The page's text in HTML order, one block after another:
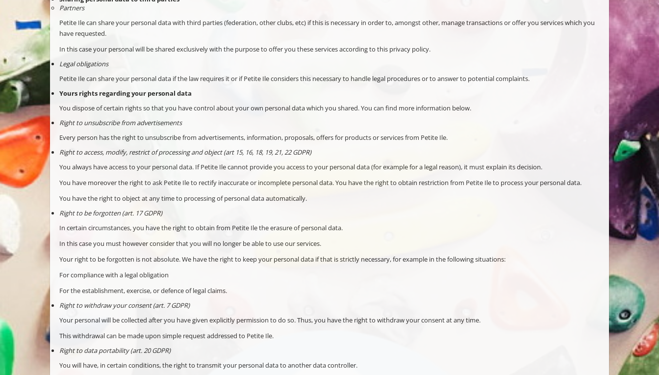
Partners
Petite Ile can share your personal data with third parties (federation, other clubs, etc) if this is necessary in order to, amongst other, manage transactions or offer you services which you
have requested.
In this case your personal will be shared exclusively with the purpose to offer you these services according to this privacy policy.
Legal obligations
Petite Ile can share your personal data if the law requires it or if Petite Ile considers this necessary to handle legal procedures or to answer to potential complaints.
Yours rights regarding your personal data
You dispose of certain rights so that you have control about your own personal data which you shared. You can find more information below.
Right to unsubscribe from advertisements
Every person has the right to unsubscribe from advertisements, information, proposals, offers for products or services from Petite Ile.
Right to access, modify, restrict of processing and object (art 15, 16, 18, 19, 21, 22 GDPR)
You always have access to your personal data. If Petite Ile cannot provide you access to your personal data (for example for a legal reason), it must explain its decision.
You have moreover the right to ask Petite Ile to rectify inaccurate or incomplete personal data. You have the right to obtain restriction from Petite Ile to process your personal data.
You have the right to object at any time to processing of personal data automatically.
Right to be forgotten (art. 17 GDPR)
In certain circumstances, you have the right to obtain from Petite Ile the erasure of personal data.
In this case you must however consider that you will no longer be able to use our services.
Your right to be forgotten is not absolute. We have the right to keep your personal data if that is strictly necessary, for example in the following situations:
For compliance with a legal obligation
For the establishment, exercise, or defence of legal claims.
Right to withdraw your consent (art. 7 GDPR)
Your personal will be collected after you have given explicitly permission to do so. Thus, you have the right to withdraw your consent at any time.
This withdrawal can be made upon simple request addressed to Petite Ile.
Right to data portability (art. 20 GDPR)
You will have, in certain conditions, the right to transmit your personal data to another data controller.